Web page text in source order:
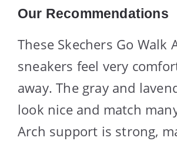
Our Recommendations
These Skechers Go Walk
sneakers feel very
away. The gray and
look nice and match
Arch support is strong,